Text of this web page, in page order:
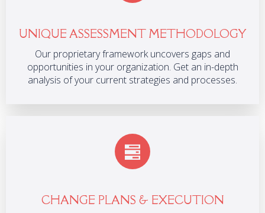
UNIQUE ASSESSMENT METHODOLOGY
Our proprietary framework uncovers gaps and
opportunities in your organization. Get an in-depth
analysis of your current strategies and processes.
CHANGE PLANS & EXECUTION